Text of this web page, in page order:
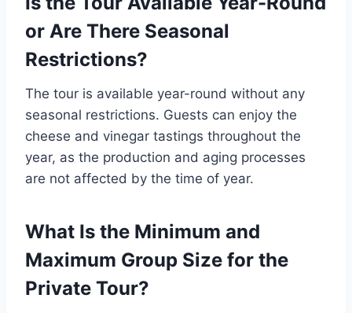
or Are There Seasonal
Restrictions?
The tour is available year-round without any
seasonal restrictions. Guests can enjoy the
cheese and vinegar tastings throughout the
year, as the production and aging processes
are not affected by the time of year.
What Is the Minimum and
Maximum Group Size for the
Private Tour?